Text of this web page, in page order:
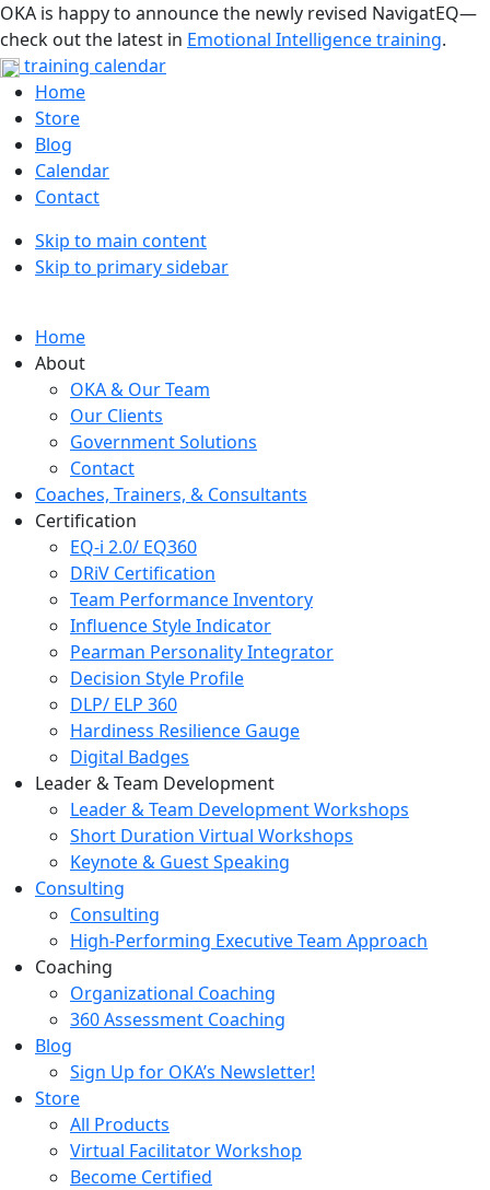
OKA is happy to announce the newly revised NavigatEQ—
check out the latest in Emotional Intelligence training.
training calendar
Home
Store
Blog
Calendar
Contact
Skip to main content
Skip to primary sidebar
Home
About
OKA & Our Team
Our Clients
Government Solutions
Contact
Coaches, Trainers, & Consultants
Certification
EQ-i 2.0/ EQ360
DRiV Certification
Team Performance Inventory
Influence Style Indicator
Pearman Personality Integrator
Decision Style Profile
DLP/ ELP 360
Hardiness Resilience Gauge
Digital Badges
Leader & Team Development
Leader & Team Development Workshops
Short Duration Virtual Workshops
Keynote & Guest Speaking
Consulting
Consulting
High-Performing Executive Team Approach
Coaching
Organizational Coaching
360 Assessment Coaching
Blog
Sign Up for OKA’s Newsletter!
Store
All Products
Virtual Facilitator Workshop
Become Certified